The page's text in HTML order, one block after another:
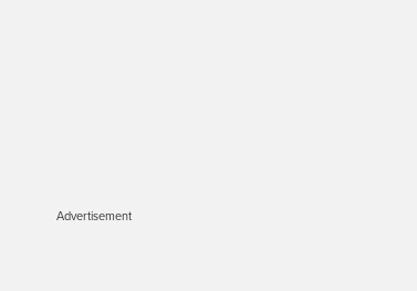
Advertisement